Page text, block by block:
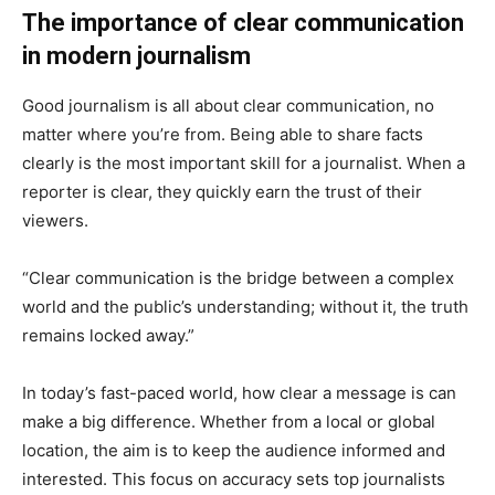
The importance of clear communication
in modern journalism
Good journalism is all about clear communication, no
matter where you’re from. Being able to share facts
clearly is the most important skill for a journalist. When a
reporter is clear, they quickly earn the trust of their
viewers.
“Clear communication is the bridge between a complex
world and the public’s understanding; without it, the truth
remains locked away.”
In today’s fast-paced world, how clear a message is can
make a big difference. Whether from a local or global
location, the aim is to keep the audience informed and
interested. This focus on accuracy sets top journalists